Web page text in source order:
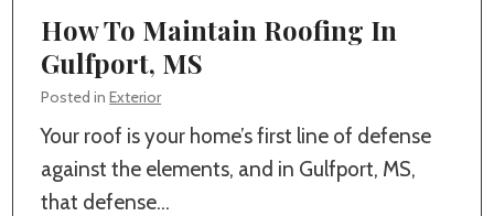
e
r
i
n
G
u
l
i
g
I
How To Maintain Roofing In
Gulfport, MS
Posted inExterior
Your roof is your home’s first line of defense
against the elements, and in Gulfport, MS,
that defense…